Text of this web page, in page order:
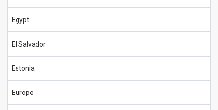
Egypt
El Salvador
Estonia
Europe